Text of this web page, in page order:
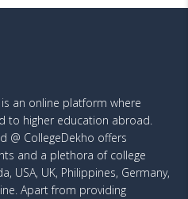
an online platform where
to higher education abroad.
@ CollegeDekho offers
and a plethora of college
USA, UK, Philippines, Germany,
Apart from providing